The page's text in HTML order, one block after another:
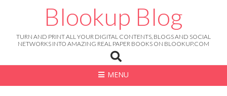
Blookup Blog
TURN AND PRINT ALL YOUR DIGITAL CONTENTS, BLOGS AND SOCIAL
NETWORKS INTO AMAZING REAL PAPER BOOKS ON BLOOKUP.COM
MENU